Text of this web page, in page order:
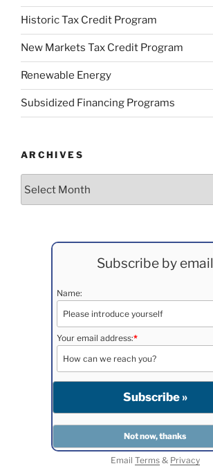
Historic Tax Credit Program
New Markets Tax Credit Program
Renewable Energy
Subsidized Financing Programs
ARCHIVES
Subscribe by email
Name:
Your email address:*
Email Terms& Privacy